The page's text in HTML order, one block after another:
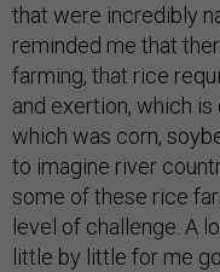
that were incredibly
reminded me that
farming, that rice
and exertion, which
which was corn,
to imagine river
some of these rice
level of challenge. A
little by little for me